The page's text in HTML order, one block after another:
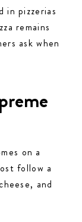
in pizzerias
remains
ask when
on a
follow a
and